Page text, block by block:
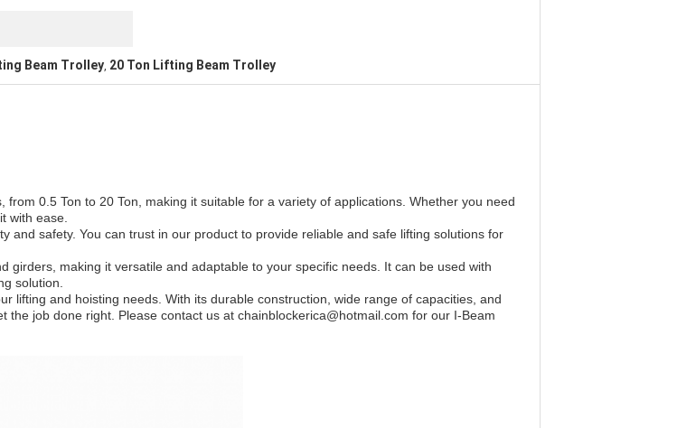
Beam Trolley, 20 Ton Lifting Beam Trolley
0.5 Ton to 20 Ton, making it suitable for a variety of applications. Whether you need
with ease.
and safety. You can trust in our product to provide reliable and safe lifting solutions for
girders, making it versatile and adaptable to your specific needs. It can be used with
solution.
lifting and hoisting needs. With its durable construction, wide range of capacities, and
job done right. Please contact us at chainblockerica@hotmail.com for our I-Beam